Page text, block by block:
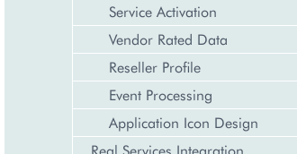
Service Activation
Vendor Rated Data
Reseller Profile
Event Processing
Application Icon Design
Real Services Integration